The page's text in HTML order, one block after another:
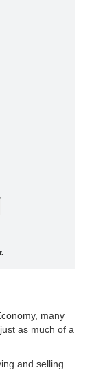
many
as much of a
and selling